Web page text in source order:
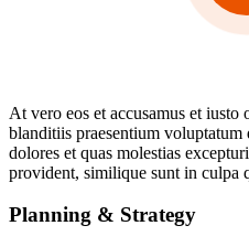
At vero eos et accusamus et
blanditiis praesentium
dolores et quas molestias
provident, similique sunt in culpa
Planning & Strategy